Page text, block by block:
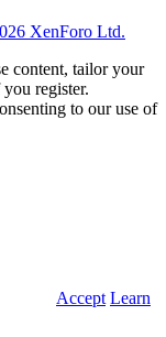
XenForo Ltd.
content, tailor your
register.
to our use of
Accept Learn